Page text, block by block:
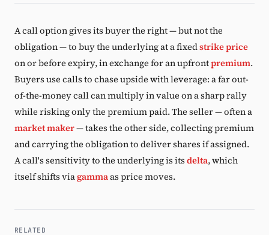
A call option gives its buyer the right — but not the
obligation — to buy the underlying at a fixedstrike price
on or before expiry, in exchange for an upfrontpremium.
Buyers use calls to chase upside with leverage: a far out-
of-the-money call can multiply in value on a sharp rally
while risking only the premium paid. The seller — often a
market maker— takes the other side, collecting premium
and carrying the obligation to deliver shares if assigned.
A call's sensitivity to the underlying is its delta, which
itself shifts viagammaas price moves.
RELATED